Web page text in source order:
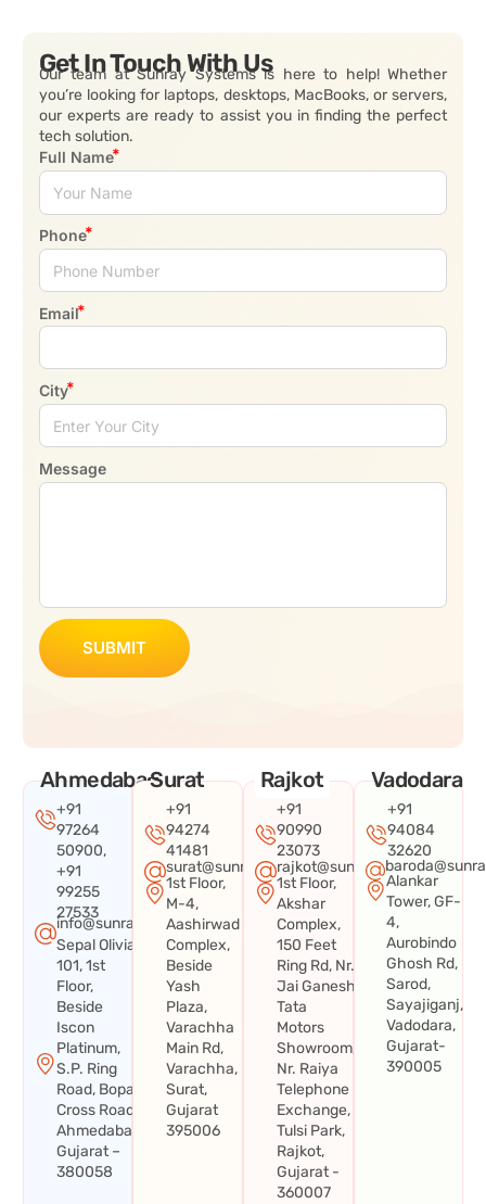
Get In Touch With Us
Our team at Sunray Systems is here to help! Whether
you’re looking for laptops, desktops, MacBooks, or servers,
our experts are ready to assist you in finding the perfect
tech solution.
Full Name
Phone
Email
City
Message
SUBMIT
Ahmedabad
+91
97264
50900,
+91
99255
27533
info@sunraysystems.in
Sepal Olivia
101, 1st
Floor,
Beside
Iscon
Platinum,
S.P. Ring
Road, Bopal
Cross Road,
Ahmedabad,
Gujarat –
380058
Surat
+91
94274
41481
surat@sunraysystems.in
1st Floor,
M-4,
Aashirwad
Complex,
Beside
Yash
Plaza,
Varachha
Main Rd,
Varachha,
Surat,
Gujarat
395006
Rajkot
+91
90990
23073
rajkot@sunraysystems.in
1st Floor,
Akshar
Complex,
150 Feet
Ring Rd, Nr.
Jai Ganesh
Tata
Motors
Showroom,
Nr. Raiya
Telephone
Exchange,
Tulsi Park,
Rajkot,
Gujarat -
360007
Vadodara
+91
94084
32620
Alankar
Tower, GF-
4,
Aurobindo
Ghosh Rd,
Sarod,
Sayajiganj,
Vadodara,
Gujarat-
390005